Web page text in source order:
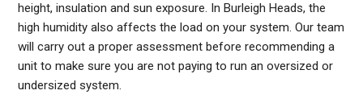
height, insulation and sun exposure. In Burleigh Heads, the
high humidity also affects the load on your system. Our team
will carry out a proper assessment before recommending a
unit to make sure you are not paying to run an oversized or
undersized system.